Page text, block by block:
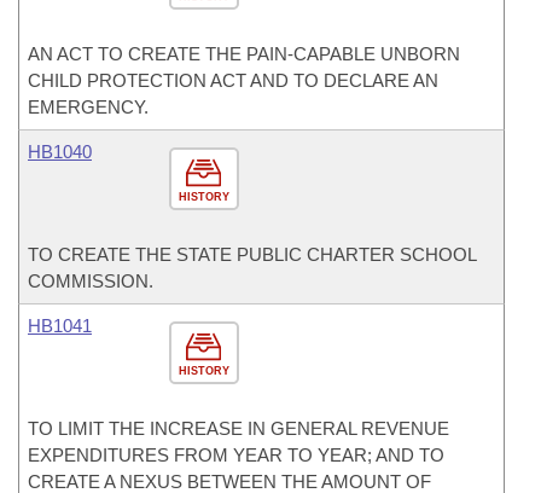
AN ACT TO CREATE THE PAIN-CAPABLE UNBORN
CHILD PROTECTION ACT AND TO DECLARE AN
EMERGENCY.
HISTORY
HB1040
TO CREATE THE STATE PUBLIC CHARTER SCHOOL
COMMISSION.
HISTORY
HB1041
TO LIMIT THE INCREASE IN GENERAL REVENUE
EXPENDITURES FROM YEAR TO YEAR; AND TO
CREATE A NEXUS BETWEEN THE AMOUNT OF